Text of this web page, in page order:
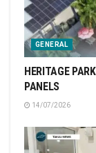
GENERAL
HERITAGE
PANELS
14/07/2026